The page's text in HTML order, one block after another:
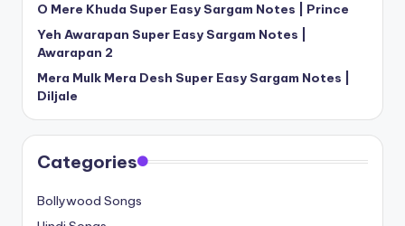
O Mere Khuda Super Easy Sargam Notes | Prince
Yeh Awarapan Super Easy Sargam Notes |
Awarapan 2
Mera Mulk Mera Desh Super Easy Sargam Notes |
Diljale
Categories
Bollywood Songs